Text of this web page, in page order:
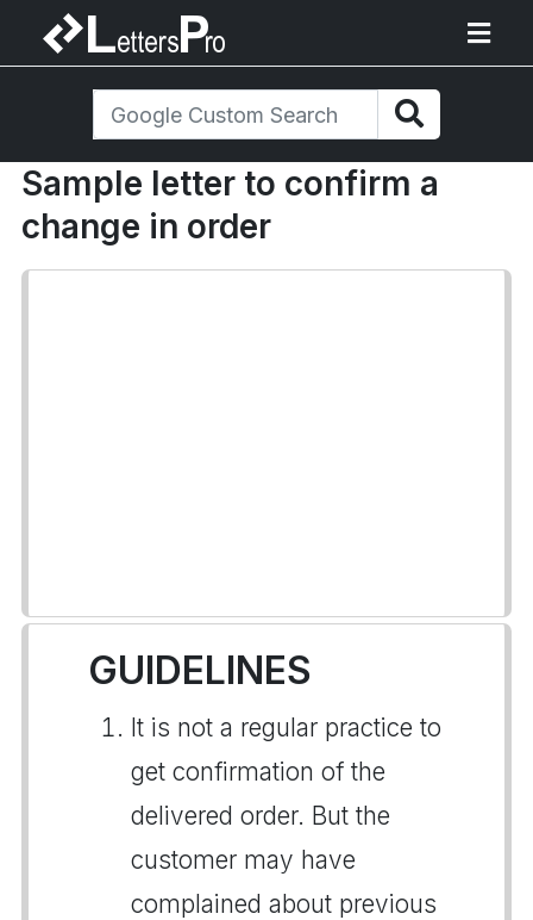
Sample letter to confirm a
change in order
GUIDELINES
It is not a regular practice to
get confirmation of the
delivered order. But the
customer may have
complained about previous